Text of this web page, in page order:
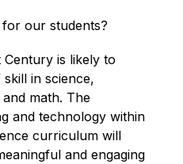
our students?
Century is likely to
in science,
math. The
and technology within
curriculum will
and engaging